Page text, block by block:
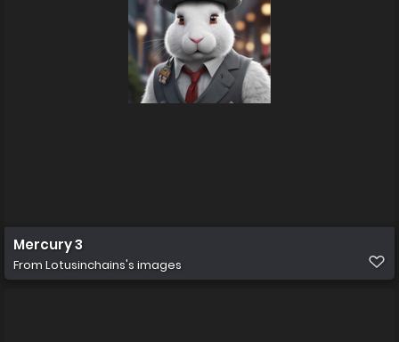
Mercury 3
From Lotusinchains's images